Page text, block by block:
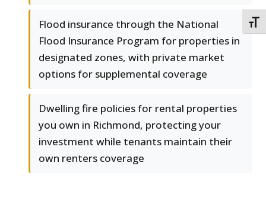
Flood insurance through the National
Flood Insurance Program for properties in
designated zones, with private market
options for supplemental coverage
Dwelling fire policies for rental properties
you own in Richmond, protecting your
investment while tenants maintain their
own renters coverage